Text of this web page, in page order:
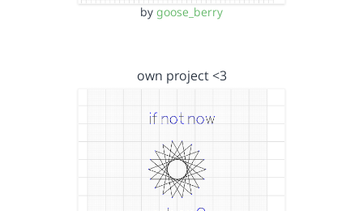
by goose_berry
own project <3